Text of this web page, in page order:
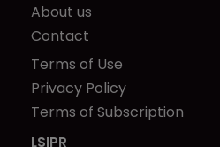
About us
Contact
Terms of Use
Privacy Policy
Terms of Subscription
LSIPR